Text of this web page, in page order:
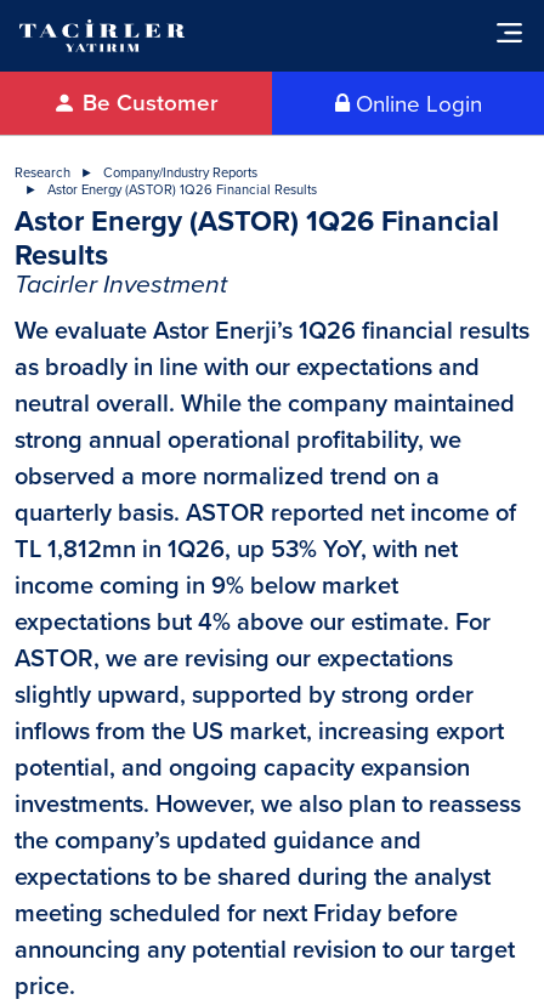
Online Login
Be Customer
Research
Company/Industry Reports
Astor Energy (ASTOR) 1Q26 Financial Results
Astor Energy (ASTOR) 1Q26 Financial
Results
Tacirler Investment
We evaluate Astor Enerji’s 1Q26 financial results
as broadly in line with our expectations and
neutral overall. While the company maintained
strong annual operational profitability, we
observed a more normalized trend on a
quarterly basis. ASTOR reported net income of
TL 1,812mn in 1Q26, up 53% YoY, with net
income coming in 9% below market
expectations but 4% above our estimate. For
ASTOR, we are revising our expectations
slightly upward, supported by strong order
inflows from the US market, increasing export
potential, and ongoing capacity expansion
investments. However, we also plan to reassess
the company’s updated guidance and
expectations to be shared during the analyst
meeting scheduled for next Friday before
announcing any potential revision to our target
price.